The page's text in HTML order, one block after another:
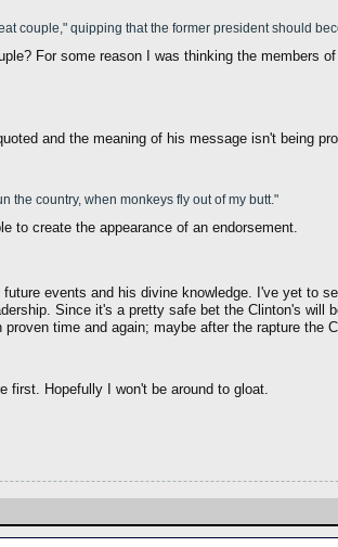
couple," quipping that the former president should
For some reason I was thinking the members of
and the meaning of his message isn't being
the country, when monkeys fly out of my butt."
to create the appearance of an endorsement.
events and his divine knowledge. I've yet to
Since it's a pretty safe bet the Clinton's will
time and again; maybe after the rapture the
first. Hopefully I won't be around to gloat.